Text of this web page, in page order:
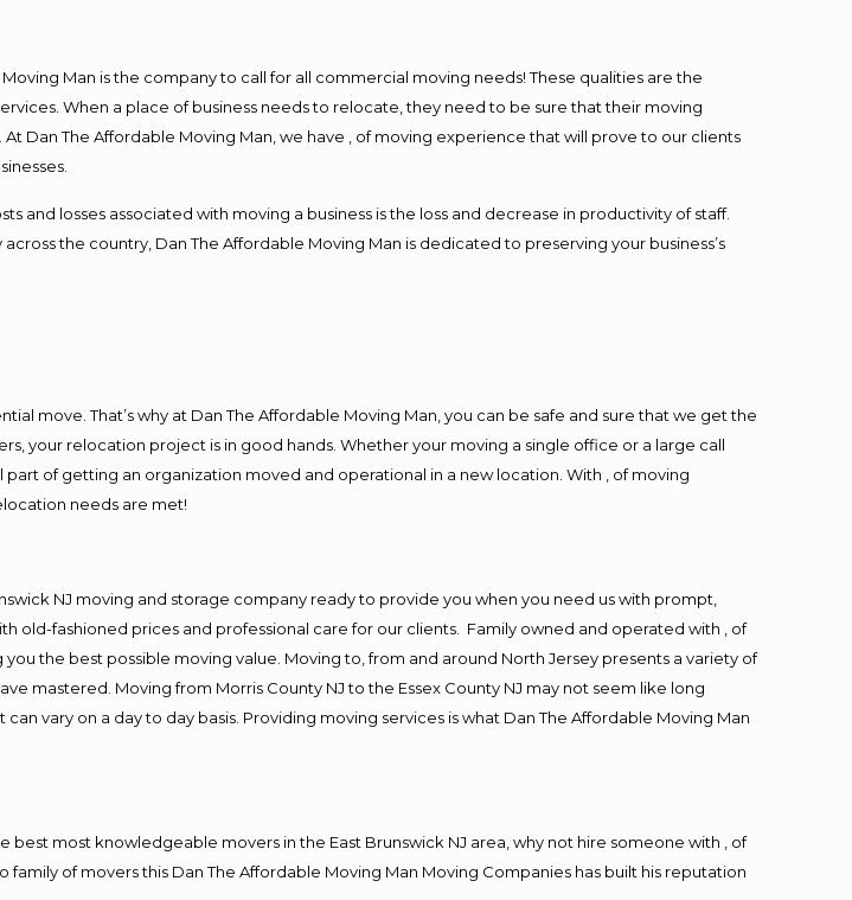
Man is the company to call for all commercial moving needs! These qualities are the
When a place of business needs to relocate, they need to be sure that their moving
Dan The Affordable Moving Man, we have , of moving experience that will prove to our clients
and losses associated with moving a business is the loss and decrease in productivity of staff.
the country, Dan The Affordable Moving Man is dedicated to preserving your business’s
move. That’s why at Dan The Affordable Moving Man, you can be safe and sure that we get the
your relocation project is in good hands. Whether your moving a single office or a large call
of getting an organization moved and operational in a new location. With , of moving
needs are met!
NJ moving and storage company ready to provide you when you need us with prompt,
old-fashioned prices and professional care for our clients. Family owned and operated with , of
the best possible moving value. Moving to, from and around North Jersey presents a variety of
mastered. Moving from Morris County NJ to the Essex County NJ may not seem like long
vary on a day to day basis. Providing moving services is what Dan The Affordable Moving Man
most knowledgeable movers in the East Brunswick NJ area, why not hire someone with , of
of movers this Dan The Affordable Moving Man Moving Companies has built his reputation